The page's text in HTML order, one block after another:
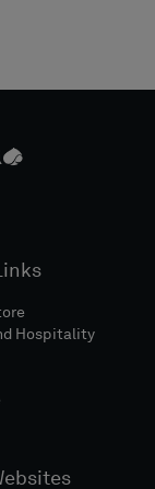
Hospitality